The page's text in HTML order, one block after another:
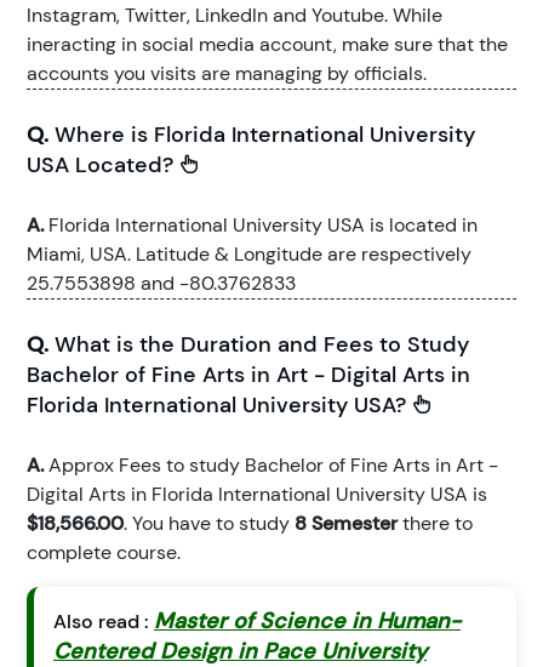
Instagram, Twitter, LinkedIn and Youtube. While
ineracting in social media account, make sure that the
accounts you visits are managing by officials.
Q. Where is Florida International University
USA Located?
A.Florida International University USA is located in
Miami, USA. Latitude & Longitude are respectively
25.7553898 and -80.3762833
Q. What is the Duration and Fees to Study
Bachelor of Fine Arts in Art - Digital Arts in
Florida International University USA?
A.Approx Fees to study Bachelor of Fine Arts in Art -
Digital Arts in Florida International University USA is
$18,566.00. You have to study 8 Semesterthere to
complete course.
Also read : Master of Science in Human-
Centered Design in Pace University